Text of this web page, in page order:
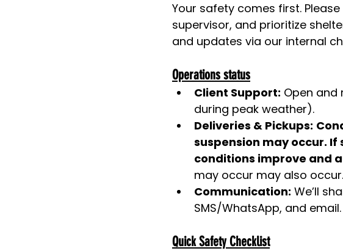
Your safety comes first.
supervisor, and prioritize
and updates via our internal
Operations status
Client Support: Open
during peak weather).
Deliveries & Pickups:
suspension may occur.
conditions improve and
may occur may also occur.
Communication: We’ll
SMS/WhatsApp, and email.
Quick Safety Checklist